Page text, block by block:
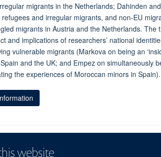
website
migrants in the Netherlands; Dahinden
and irregular migrants, and non-EU
migrants in Austria and the Netherlands.
and implications of researchers’ national
vulnerable migrants (Markova on being an
and the UK; and Empez on simultaneously
the experiences of Moroccan minors in Spain).